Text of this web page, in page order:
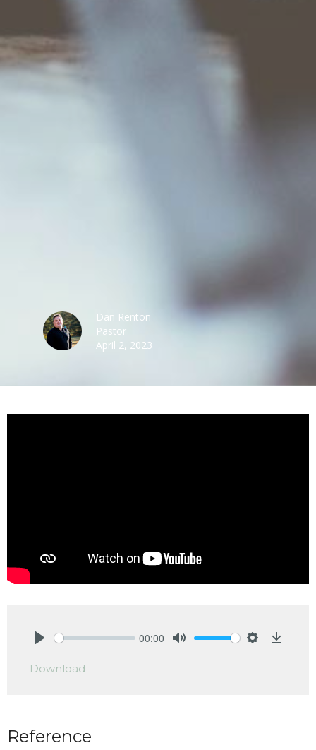
Dan Renton
Pastor
April 2, 2023
00:00
Download
Reference